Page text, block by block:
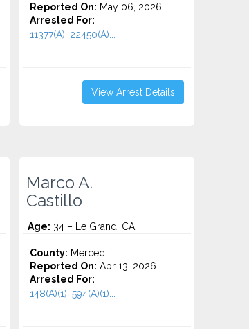
Reported On: May 06, 2026
Arrested For:
11377(A), 22450(A)...
View Arrest Details
Marco A.
Castillo
Age: 34 – Le Grand, CA
County: Merced
Reported On: Apr 13, 2026
Arrested For:
148(A)(1), 594(A)(1)...